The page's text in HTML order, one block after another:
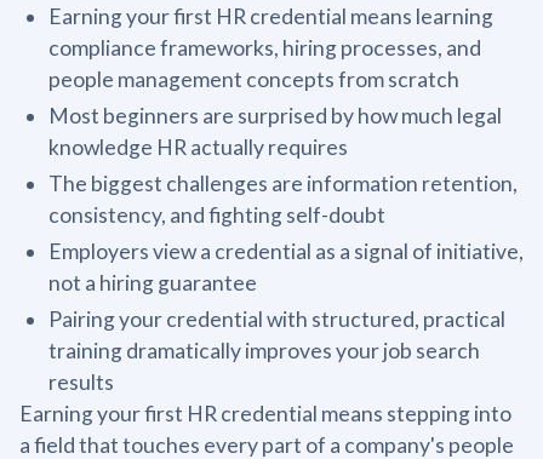
Earning your first HR credential means learning
compliance frameworks, hiring processes, and
people management concepts from scratch
Most beginners are surprised by how much legal
knowledge HR actually requires
The biggest challenges are information retention,
consistency, and fighting self-doubt
Employers view a credential as a signal of initiative,
not a hiring guarantee
Pairing your credential with structured, practical
training dramatically improves your job search
results
Earning your first HR credential means stepping into
a field that touches every part of a company's people